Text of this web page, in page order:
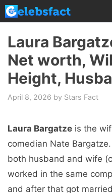
Skip
to
content
Laura
Net worth,
Height,
April 8, 2026 by Stars Fact
Laura Bargatze is the
comedian Nate
both husband and wife
worked in the same
and after that got